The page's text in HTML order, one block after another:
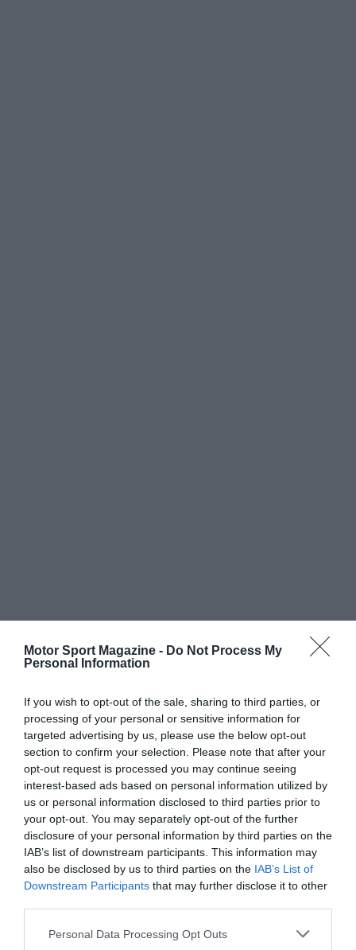
Motor Sport Magazine - Do Not Process My
Personal Information
If you wish to opt-out of the sale, sharing to third parties, or
processing of your personal or sensitive information for
targeted advertising by us, please use the below opt-out
section to confirm your selection. Please note that after your
opt-out request is processed you may continue seeing
interest-based ads based on personal information utilized by
us or personal information disclosed to third parties prior to
your opt-out. You may separately opt-out of the further
disclosure of your personal information by third parties on the
IAB’s list of downstream participants. This information may
also be disclosed by us to third parties on the IAB’s List of
Downstream Participants that may further disclose it to other
Personal Data Processing Opt Outs